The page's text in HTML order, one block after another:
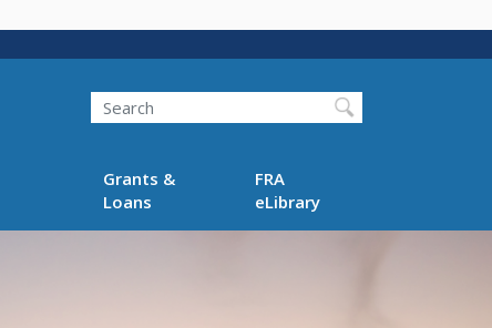
Search
Grants &
Loans
FRA
eLibrary